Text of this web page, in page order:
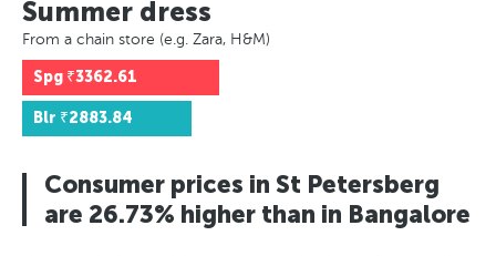
Summer dress
From a chain store (e.g. Zara, H&M)
Spg ₹3362.61
Blr ₹2883.84
Consumer prices in St Petersberg
are 26.73% higher than in Bangalore